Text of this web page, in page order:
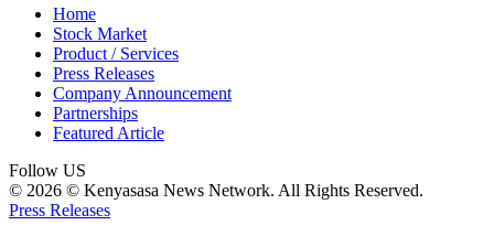
Home
Stock Market
Product / Services
Press Releases
Company Announcement
Partnerships
Featured Article
Follow US
© 2026 © Kenyasasa News Network. All Rights Reserved.
Press Releases